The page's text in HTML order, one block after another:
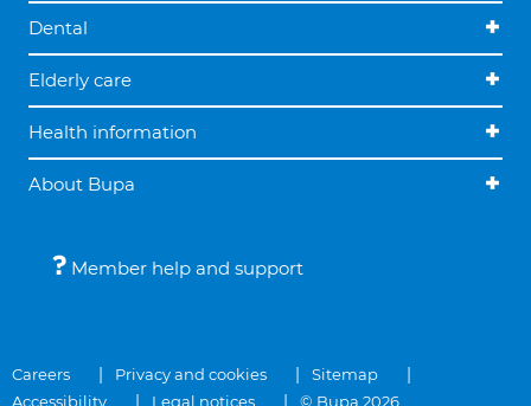
Dental
Elderly care
Health information
About Bupa
Member help and support
Careers Privacy and cookies
Sitemap
Accessibility
Legal notices © Bupa 2026